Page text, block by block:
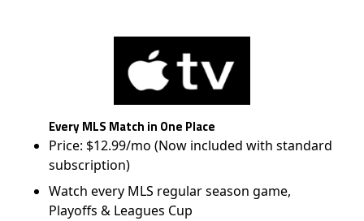
Every MLS Match in One Place
Price: $12.99/mo (Now included with standard
subscription)
Watch every MLS regular season game,
Playoffs & Leagues Cup